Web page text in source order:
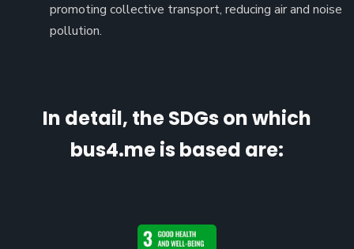
promoting collective transport, reducing air and noise
pollution.
In detail, the SDGs on which
bus4.me is based are: